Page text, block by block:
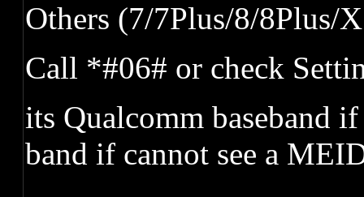
Others (7/7Plus/8/8Plus/
Call *#06# or check
its Qualcomm baseband
band if cannot see a